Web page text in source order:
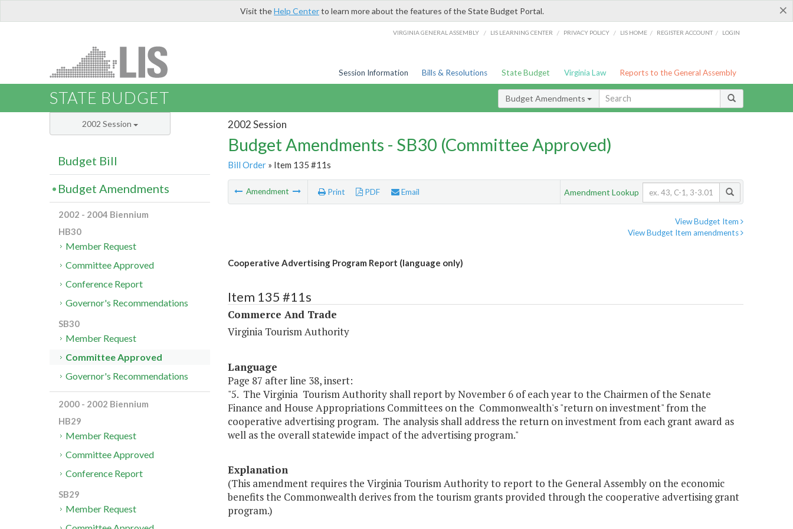
×
Visit theHelp Centerto learn more about the features of the State Budget Portal.
VIRGINIA GENERAL ASSEMBLY / LIS LEARNING CENTER / PRIVACY POLICY / LIS HOME / REGISTER ACCOUNT / LOGIN
Session Information Bills & Resolutions State Budget Virginia Law Reports to the General Assembly
STATE BUDGET Budget Amendments
2002 Session
Budget Amendments - SB30 (Committee Approved)
Bill Order» Item 135 #11s
Amendment Print PDF Email Amendment Lookup
View Budget Item
View Budget Item amendments
Cooperative Advertising Program Report (language only)
Item 135 #11s
Commerce And Trade
Virginia Tourism Authority
Language
Page 87 after line 38, insert:
"5. The Virginia Tourism Authority shall report by November 6 of each year to the Chairmen of the Senate
Finance and House Appropriations Committees on the Commonwealth's "return on investment" from the
cooperative advertising program. The analysis shall address the return on investment from each grant award as
well as the overall statewide impact of the advertising program."
Explanation
(This amendment requires the Virginia Tourism Authority to report to the General Assembly on the economic
benefits the Commonwealth derives from the tourism grants provided through the cooperative advertising grant
program.)
2002 Session
Budget Bill
Budget Amendments
2002 - 2004 Biennium
HB30
Member Request
Committee Approved
Conference Report
Governor's Recommendations
SB30
Member Request
Committee Approved
Governor's Recommendations
2000 - 2002 Biennium
HB29
Member Request
Committee Approved
Conference Report
SB29
Member Request